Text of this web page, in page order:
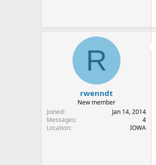
R
rwenndt
New member
Joined
Jan 14, 2014
Messages
4
Location
IOWA